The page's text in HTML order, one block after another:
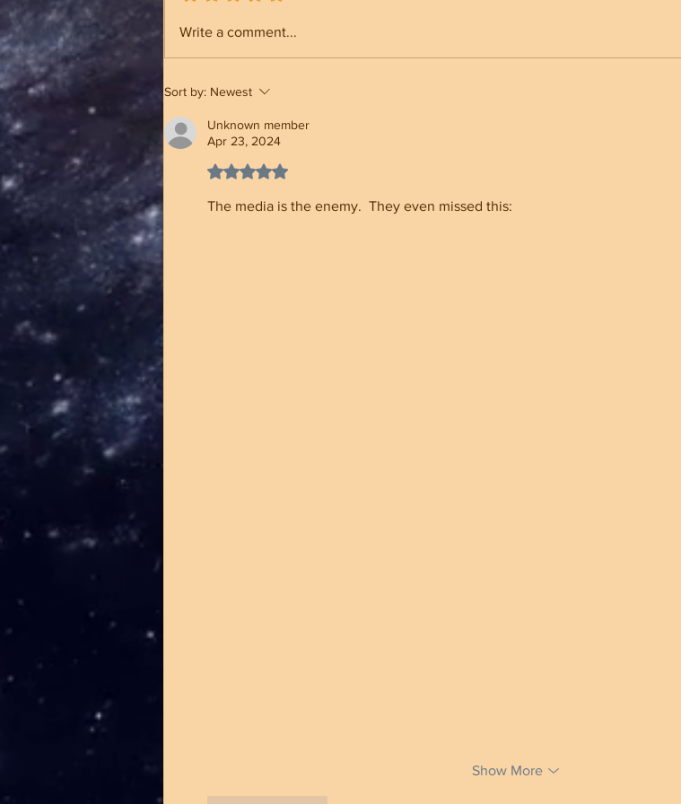
NC Election Security &
Makes A Different
Write a comment...
Sort by: Newest
Unknown member
Apr 23, 2024
Rated 5 out of 5 stars.
The media is the enemy.  They even missed this:
Show More